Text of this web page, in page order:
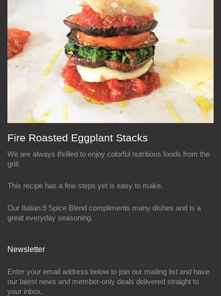
Fire Roasted Eggplant Stacks
We are always thrilled to enjoy colorful nutritious foods from the
grill.
This recipe has a few steps yet is easy to make.
Our Italian 9 Spice Blend compliments many dishes and is a
great everyday seasoning.
Newsletter
Enter your email address below to join our mailing list and have
our latest news and member-only deals delivered straight to
your inbox.